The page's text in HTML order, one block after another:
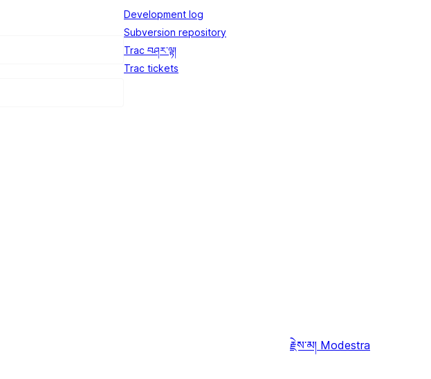
Development log
Subversion repository
Trac བཤར་ལྟ།
Trac tickets
རྗེས་མ། Modestra